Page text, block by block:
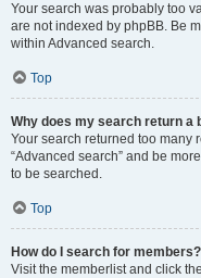
Your search was probably too
are not indexed by phpBB. Be
within Advanced search.
Top
Why does my search return a
Your search returned too many
“Advanced search” and be
to be searched.
Top
How do I search for members?
Visit the memberlist and click